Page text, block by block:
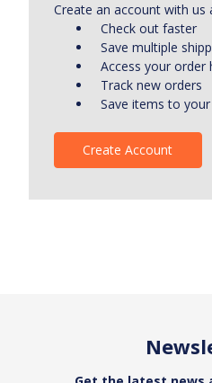
Create an account with us
Check out faster
Save multiple
Access your order
Track new orders
Save items to
Create Account